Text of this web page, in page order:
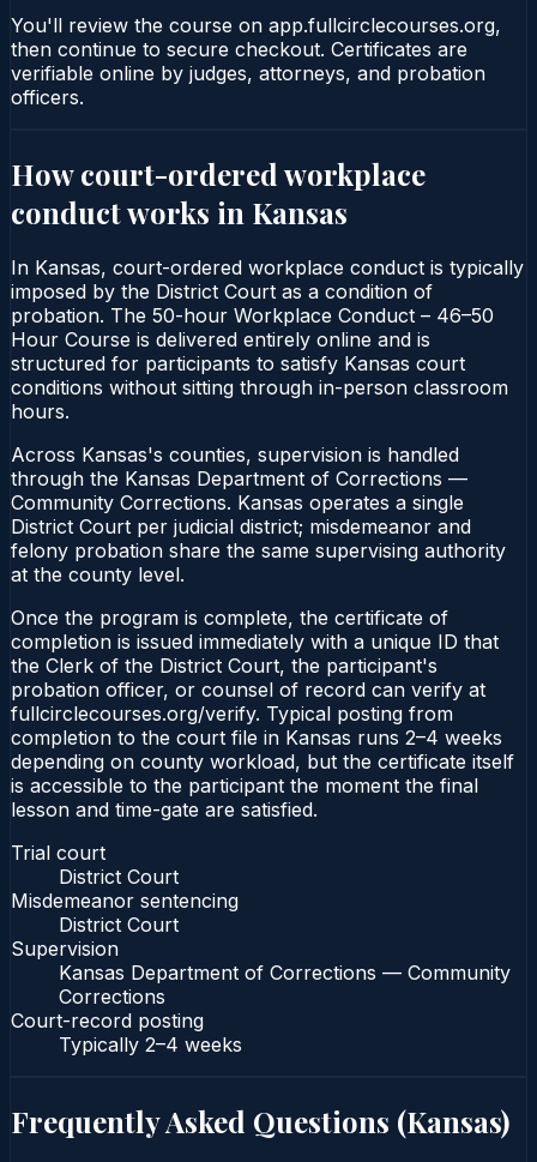
You'll review the course on app.fullcirclecourses.org,
then continue to secure checkout. Certificates are
verifiable online by judges, attorneys, and probation
officers.
How court-ordered workplace
conductworks in Kansas
In Kansas, court-ordered workplace conduct is typically
imposed by the District Court as a condition of
probation. The 50-hour Workplace Conduct – 46–50
Hour Course is delivered entirely online and is
structured for participants to satisfy Kansas court
conditions without sitting through in-person classroom
hours.
Across Kansas's counties, supervision is handled
through the Kansas Department of Corrections —
Community Corrections. Kansas operates a single
District Court per judicial district; misdemeanor and
felony probation share the same supervising authority
at the county level.
Once the program is complete, the certificate of
completion is issued immediately with a unique ID that
the Clerk of the District Court, the participant's
probation officer, or counsel of record can verify at
fullcirclecourses.org/verify. Typical posting from
completion to the court file in Kansas runs 2–4 weeks
depending on county workload, but the certificate itself
is accessible to the participant the moment the final
lesson and time-gate are satisfied.
Trial court
District Court
Misdemeanor sentencing
District Court
Supervision
Kansas Department of Corrections — Community
Corrections
Court-record posting
Typically 2–4 weeks
Frequently Asked Questions (Kansas)